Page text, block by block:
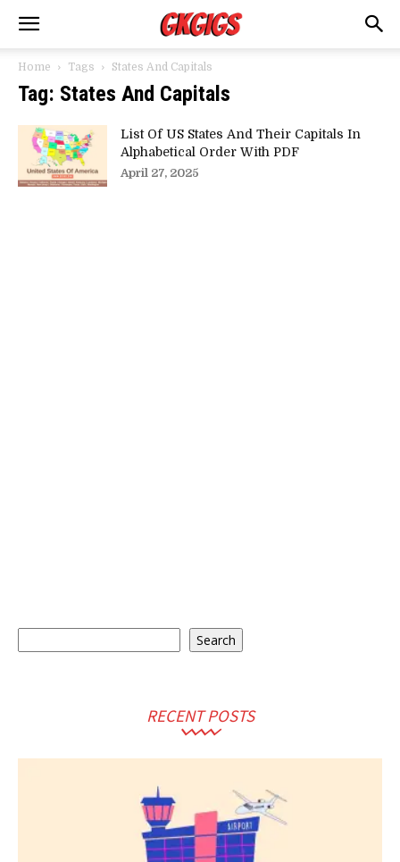
Home Tags States And Capitals
Tag: States And Capitals
List Of US States And Their Capitals In
Alphabetical Order With PDF
April 27, 2025
Search
RECENT POSTS